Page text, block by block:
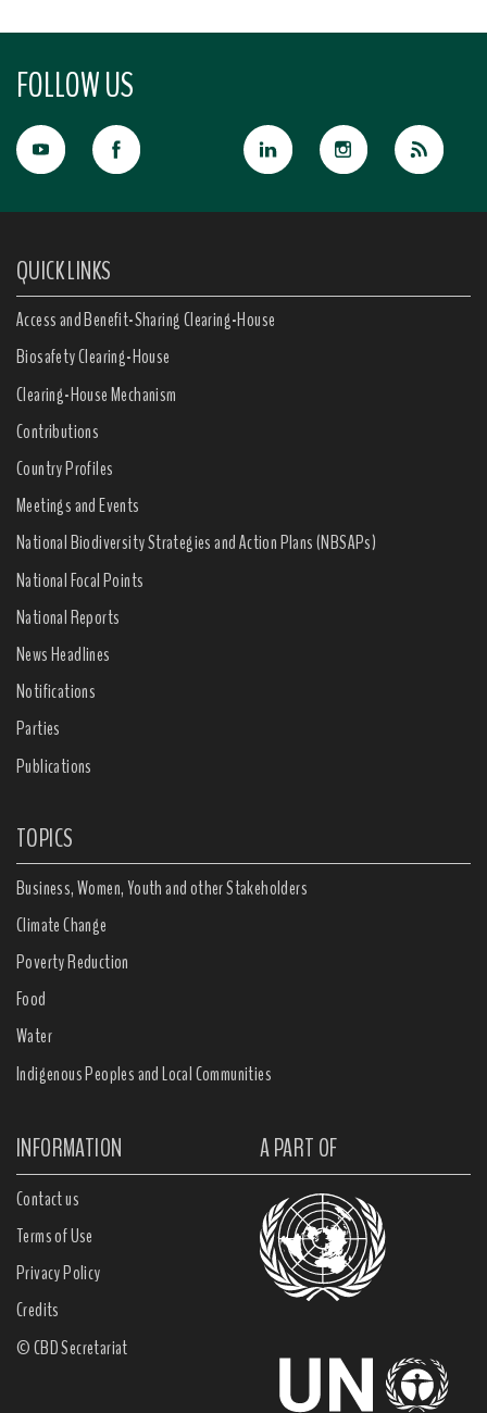
FOLLOW US
QUICK LINKS
Access and Benefit-Sharing Clearing-House
Biosafety Clearing-House
Clearing-House Mechanism
Contributions
Country Profiles
Meetings and Events
National Biodiversity Strategies and Action Plans (NBSAPs)
National Focal Points
National Reports
News Headlines
Notifications
Parties
Publications
TOPICS
Business, Women, Youth and other Stakeholders
Climate Change
Poverty Reduction
Food
Water
Indigenous Peoples and Local Communities
INFORMATION A PART OF
Contact us
Terms of Use
Privacy Policy
Credits
© CBD Secretariat